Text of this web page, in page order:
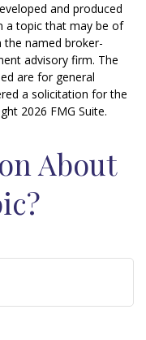
and produced
a topic that may be of
the named broker-
advisory firm. The
are for general
a solicitation for the
2026 FMG Suite.
About